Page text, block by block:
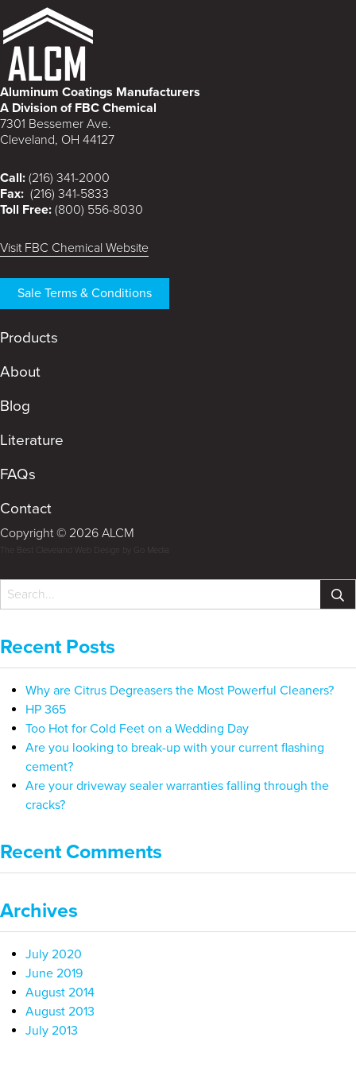
Aluminum Coatings Manufacturers
A Division of FBC Chemical
7301 Bessemer Ave.
Cleveland, OH 44127
Call: (216) 341-2000
Fax: (216) 341-5833
Toll Free: (800) 556-8030
Visit FBC Chemical Website
Sale Terms & Conditions
Products
About
Blog
Literature
FAQs
Contact
Copyright © 2026 ALCM
The Best Cleveland Web Design by Go Media
Recent Posts
Why are Citrus Degreasers the Most Powerful Cleaners?
HP 365
Too Hot for Cold Feet on a Wedding Day
Are you looking to break-up with your current flashing
cement?
Are your driveway sealer warranties falling through the
cracks?
Recent Comments
Archives
July 2020
June 2019
August 2014
August 2013
July 2013